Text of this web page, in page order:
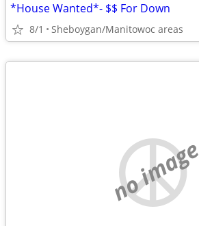
*House Wanted*- $$ For Down
8/1 Sheboygan/Manitowoc areas
no image